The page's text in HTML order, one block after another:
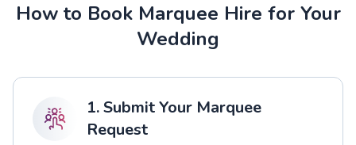
How to Book Marquee Hire for Your
Wedding
1. Submit Your Marquee
Request